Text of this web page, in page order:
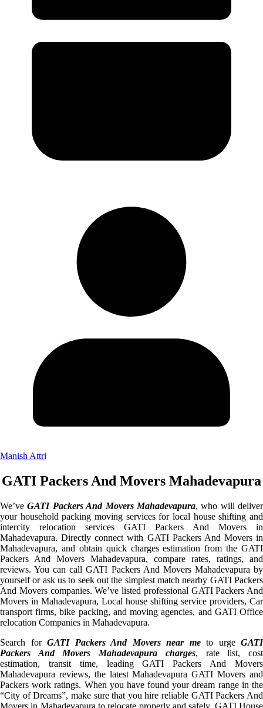
Manish Attri
GATI Packers And Movers Mahadevapura
We’veGATI Packers And Movers Mahadevapura, who will deliver
your household packing moving services for local house shifting and
intercity relocation services GATI Packers And Movers in
Mahadevapura. Directly connect with GATI Packers And Movers in
Mahadevapura, and obtain quick charges estimation from the GATI
Packers And Movers Mahadevapura, compare rates, ratings, and
reviews. You can call GATI Packers And Movers Mahadevapura by
yourself or ask us to seek out the simplest match nearby GATI Packers
And Movers companies. We’ve listed professional GATI Packers And
Movers in Mahadevapura, Local house shifting service providers, Car
transport firms, bike packing, and moving agencies, and GATI Office
relocation Companies in Mahadevapura.
Search for GATI Packers And Movers near meto urge GATI
Packers And Movers Mahadevapura charges, rate list, cost
estimation, transit time, leading GATI Packers And Movers
Mahadevapura reviews, the latest Mahadevapura GATI Movers and
Packers work ratings. When you have found your dream range in the
“City of Dreams”, make sure that you hire reliable GATI Packers And
Movers in Mahadevapura to relocate properly and safely. GATI House